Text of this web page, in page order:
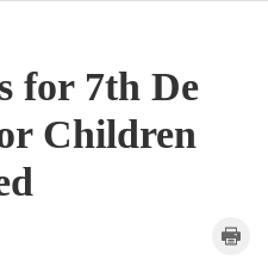
for 7th De
Children